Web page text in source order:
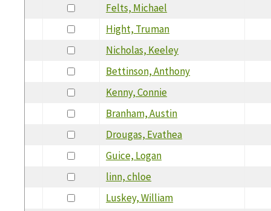
Felts, Michael
Hight, Truman
Nicholas, Keeley
Bettinson, Anthony
Kenny, Connie
Branham, Austin
Drougas, Evathea
Guice, Logan
linn, chloe
Luskey, William